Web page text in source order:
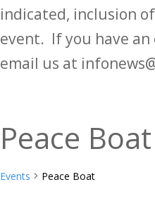
indicated, inclusion
event. If you have
email us at
Peace Boat
Events Peace Boat